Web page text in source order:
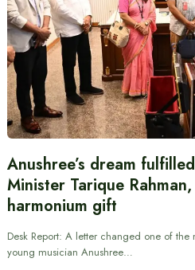
Anushree’s dream
Minister Tarique
harmonium gift
Desk Report: A letter changed one of
young musician Anushree…